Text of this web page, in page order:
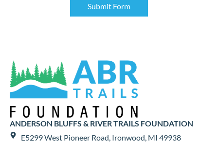
Submit Form
ANDERSON BLUFFS & RIVER TRAILS FOUNDATION
E5299 West Pioneer Road, Ironwood, MI 49938